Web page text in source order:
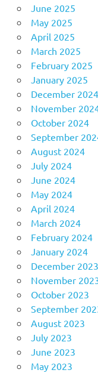
June 2025
May 2025
April 2025
March 2025
February 2025
January 2025
December 2024
November
October 2024
September
August 2024
July 2024
June 2024
May 2024
April 2024
March 2024
February 2024
January 2024
December 2023
November
October 2023
September
August 2023
July 2023
June 2023
May 2023